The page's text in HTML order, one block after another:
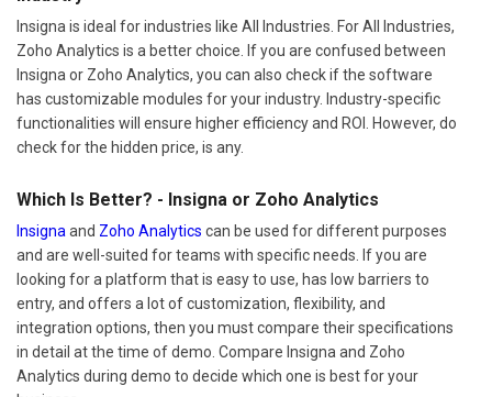
Insigna is ideal for industries like All Industries. For All Industries,
Zoho Analytics is a better choice. If you are confused between
Insigna or Zoho Analytics, you can also check if the software
has customizable modules for your industry. Industry-specific
functionalities will ensure higher efficiency and ROI. However, do
check for the hidden price, is any.
Which Is Better? - Insigna or Zoho Analytics
Insigna and Zoho Analytics can be used for different purposes
and are well-suited for teams with specific needs. If you are
looking for a platform that is easy to use, has low barriers to
entry, and offers a lot of customization, flexibility, and
integration options, then you must compare their specifications
in detail at the time of demo. Compare Insigna and Zoho
Analytics during demo to decide which one is best for your